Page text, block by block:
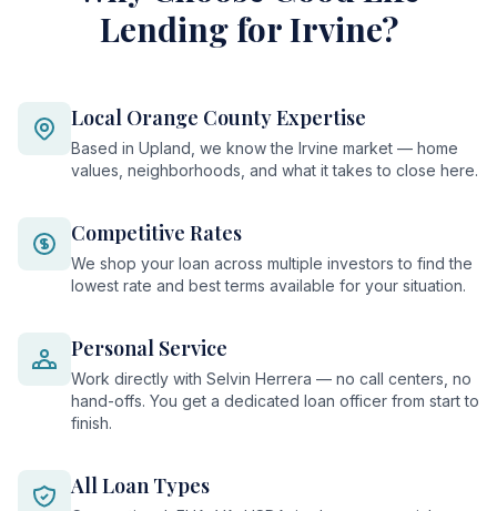
Lending for Irvine?
Local Orange County Expertise
Based in Upland, we know the Irvine market — home
values, neighborhoods, and what it takes to close here.
Competitive Rates
We shop your loan across multiple investors to find the
lowest rate and best terms available for your situation.
Personal Service
Work directly with Selvin Herrera — no call centers, no
hand-offs. You get a dedicated loan officer from start to
finish.
All Loan Types